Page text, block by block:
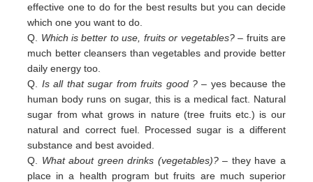
effective one to do for the best results but you can decide
which one you want to do.
Q. Which is better to use, fruits or vegetables?– fruits are
much better cleansers than vegetables and provide better
dailyenergy too.
Q. Is all that sugar from fruits good ? – yes because the
human body runs on sugar, this is a medical fact. Natural
sugar fromwhat grows in nature (tree fruits etc.) is our
natural and correct fuel. Processed sugar is a different
substance and bestavoided
Q. What about green drinks (vegetables)?– they have a
place in a health program but fruits are much superior